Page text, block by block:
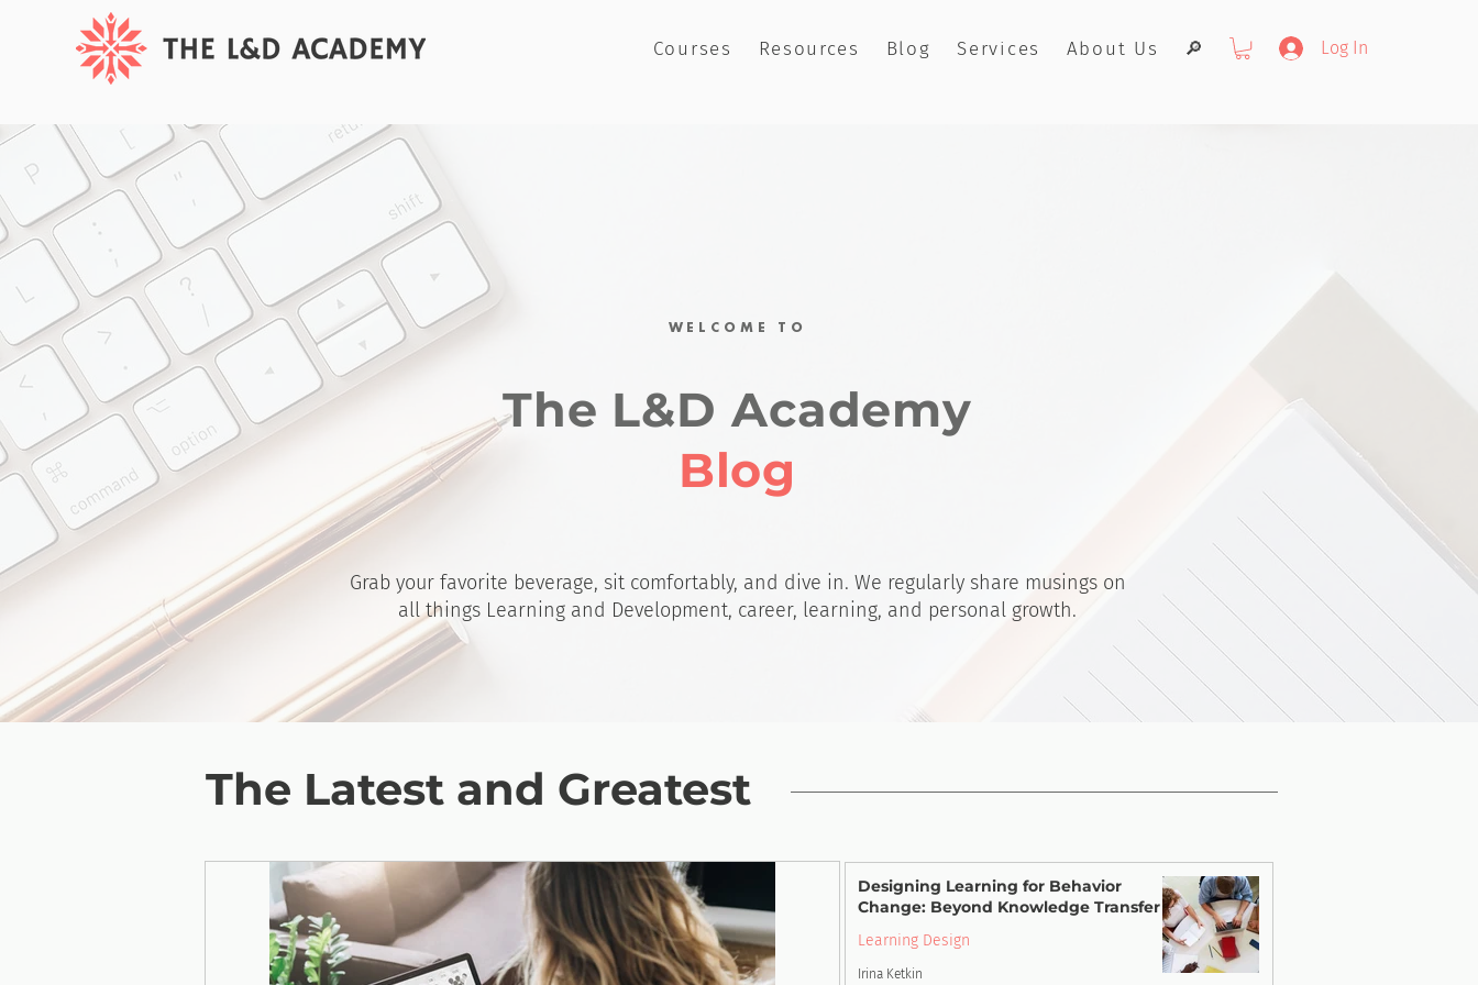
Courses Resources Blog Services About Us 🔎 Log In
WELCOME TO
The L&D Academy
Blog
Grab your favorite beverage, sit comfortably, and dive in. We regularly share musings on
all things Learning and Development, career, learning, and personal growth.
The Latest and Greatest
Designing Learning for Behavior
Change: Beyond Knowledge Transfer
Learning Design
Irina Ketkin